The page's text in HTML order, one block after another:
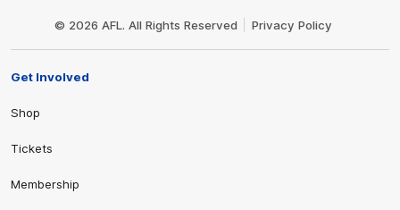
© 2026 AFL. All Rights Reserved Privacy Policy
Get Involved
Shop
Tickets
Membership